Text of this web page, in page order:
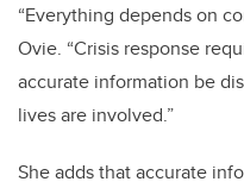
“Everything depends on
Ovie. “Crisis response
accurate information be
lives are involved.”
She adds that accurate